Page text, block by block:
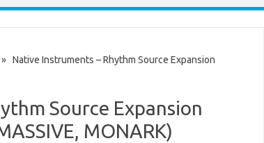
» Native Instruments – Rhythm Source Expansion
Source Expansion
MONARK)